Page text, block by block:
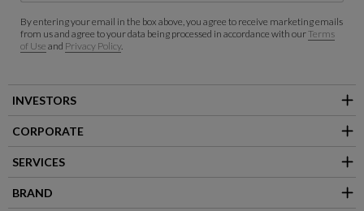
By entering your email in the box above, you agree to receive marketing emails
from us and agree to your data being processed in accordance with ourTerms
of Use and Privacy Policy.
INVESTORS
CORPORATE
SERVICES
BRAND